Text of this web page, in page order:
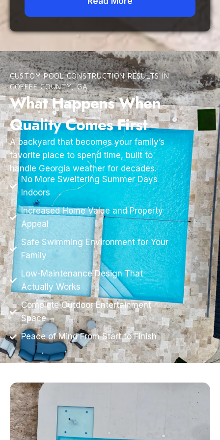
CUSTOM POOL CONSTRUCTION RESULTS IN
COFFEE COUNTY, GA
What Happens When
Quality Comes First
A backyard that becomes your family’s
favorite place to spend time, built to
handle Georgia weather for decades.
No More Sweltering Summer Days
Indoors
Increased Home Value and Property
Appeal
Safe Swimming Environment for Your
Family
Low-Maintenance Design That
Actually Works
Complete Outdoor Entertainment
Space
Peace of Mind From Start to Finish